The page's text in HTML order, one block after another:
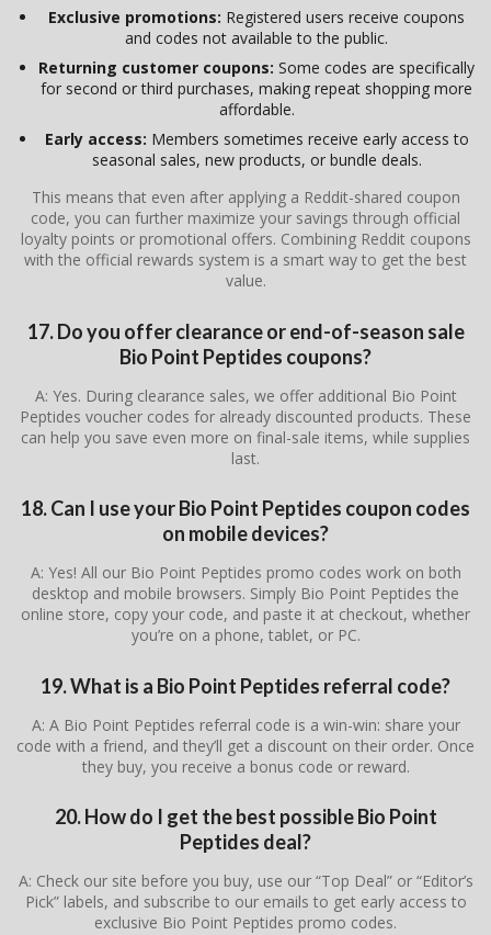
Exclusive promotions: Registered users receive coupons
and codes not available to the public.
Returning customer coupons: Some codes are specifically
for second or third purchases, making repeat shopping more
affordable.
Early access: Members sometimes receive early access to
seasonal sales, new products, or bundle deals.
This means that even after applying a Reddit-shared coupon
code, you can further maximize your savings through official
loyalty points or promotional offers. Combining Reddit coupons
with the official rewards system is a smart way to get the best
value.
17. Do you offer clearance or end-of-season sale
Bio Point Peptides coupons?
A: Yes. During clearance sales, we offer additional Bio Point
Peptides voucher codes for already discounted products. These
can help you save even more on final-sale items, while supplies
last.
18. Can I use your Bio Point Peptides coupon codes
on mobile devices?
A: Yes! All our Bio Point Peptides promo codes work on both
desktop and mobile browsers. Simply Bio Point Peptides the
online store, copy your code, and paste it at checkout, whether
you’re on a phone, tablet, or PC.
19. What is a Bio Point Peptides referral code?
A: A Bio Point Peptides referral code is a win-win: share your
code with a friend, and they’ll get a discount on their order. Once
they buy, you receive a bonus code or reward.
20. How do I get the best possible Bio Point
Peptides deal?
A: Check our site before you buy, use our “Top Deal” or “Editor’s
Pick” labels, and subscribe to our emails to get early access to
exclusive Bio Point Peptides promo codes.